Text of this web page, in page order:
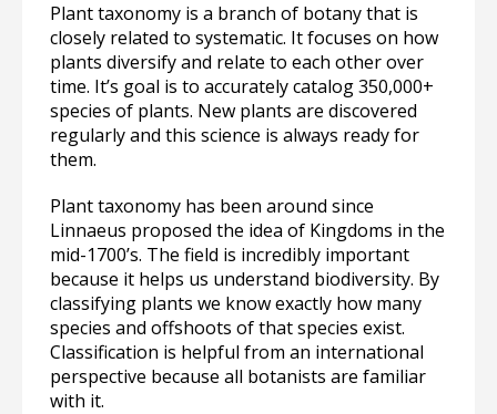
Plant taxonomy is a branch of botany that is
closely related to systematic. It focuses on how
plants diversify and relate to each other over
time. It’s goal is to accurately catalog 350,000+
species of plants. New plants are discovered
regularly and this science is always ready for
them.
Plant taxonomy has been around since
Linnaeus proposed the idea of Kingdoms in the
mid-1700’s. The field is incredibly important
because it helps us understand biodiversity. By
classifying plants we know exactly how many
species and offshoots of that species exist.
Classification is helpful from an international
perspective because all botanists are familiar
with it.